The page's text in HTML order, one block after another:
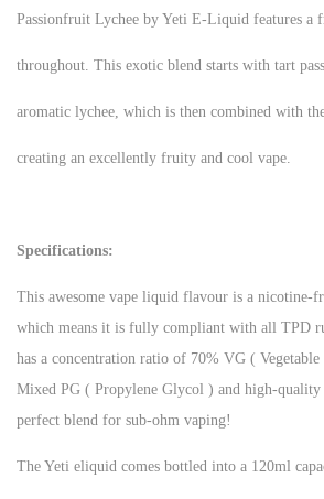
Passionfruit Lychee by Yeti E-Liquid features a
throughout. This exotic blend starts with tart
aromatic lychee, which is then combined with
creating an excellently fruity and cool vape.
Specifications:
This awesome vape liquid flavour is a nicotine-
which means it is fully compliant with all TPD
has a concentration ratio of 70% VG (
Mixed PG ( Propylene Glycol ) and high-
perfect blend for sub-ohm vaping!
The Yeti eliquid comes bottled into a 120ml